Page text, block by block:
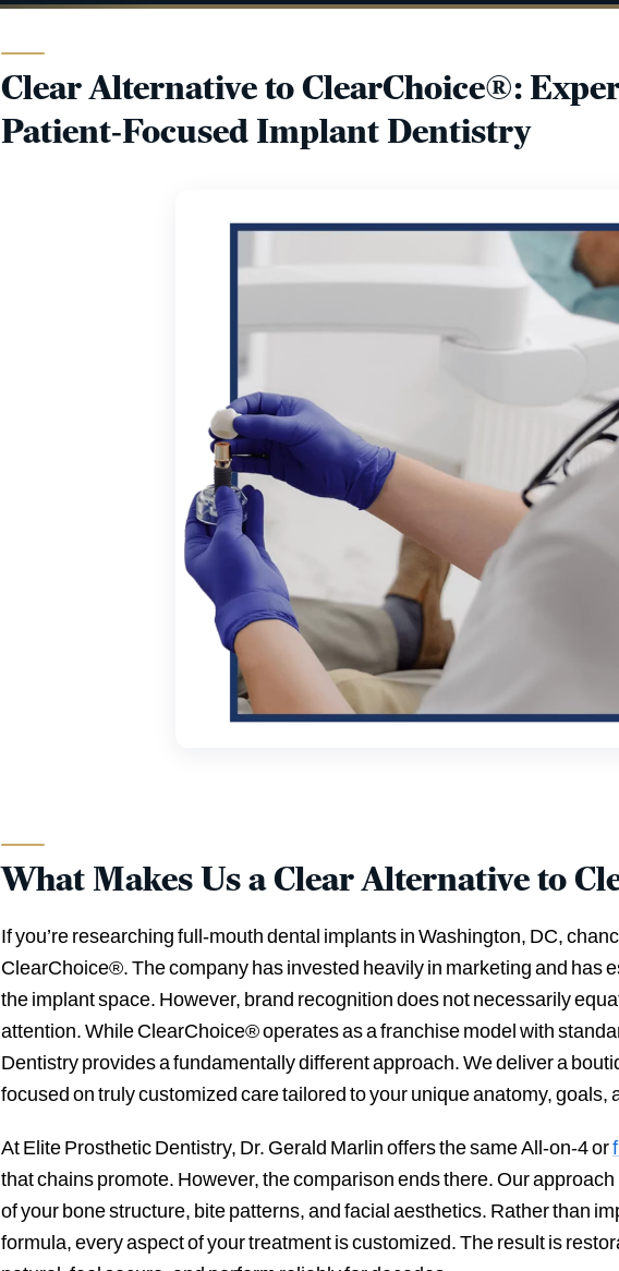
Clear Alternative to ClearChoice®:
Patient-Focused Implant Dentistry
What Makes Us a Clear Alternative to
If you’re researching full-mouth dental implants in Washington, DC,
ClearChoice®. The company has invested heavily in marketing and has
the implant space. However, brand recognition does not necessarily
attention. While ClearChoice® operates as a franchise model with
Dentistry provides a fundamentally different approach. We deliver a
focused on truly customized care tailored to your unique anatomy, goals,
At Elite Prosthetic Dentistry, Dr. Gerald Marlin offers the same All-on-4 or
that chains promote. However, the comparison ends there. Our
of your bone structure, bite patterns, and facial aesthetics. Rather than
formula, every aspect of your treatment is customized. The result is